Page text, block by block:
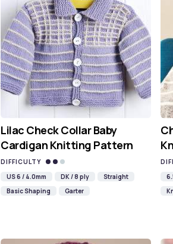
Lilac Check Collar Baby
Cardigan Knitting Pattern
DIFFICULTY
US 6 / 4.0mm
DK / 8 ply
Straight
Basic Shaping
Garter